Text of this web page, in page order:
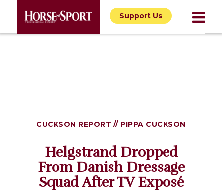
Support Us
CUCKSON REPORT // PIPPA CUCKSON
Helgstrand Dropped
From Danish Dressage
Squad After TV Exposé